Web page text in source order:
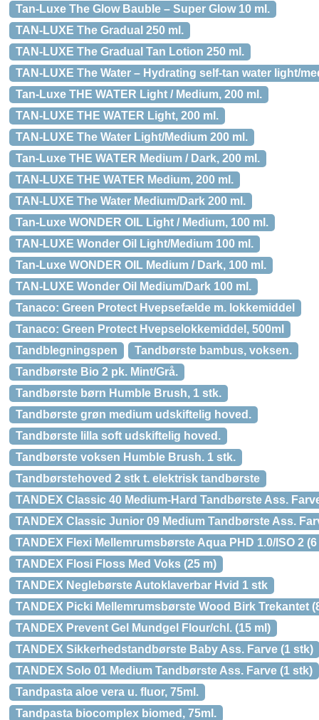
Tan-Luxe The Glow Bauble – Super Glow 10 ml.
TAN-LUXE The Gradual 250 ml.
TAN-LUXE The Gradual Tan Lotion 250 ml.
TAN-LUXE The Water – Hydrating self-tan water light/
Tan-Luxe THE WATER Light / Medium, 200 ml.
TAN-LUXE THE WATER Light, 200 ml.
TAN-LUXE The Water Light/Medium 200 ml.
Tan-Luxe THE WATER Medium / Dark, 200 ml.
TAN-LUXE THE WATER Medium, 200 ml.
TAN-LUXE The Water Medium/Dark 200 ml.
Tan-Luxe WONDER OIL Light / Medium, 100 ml.
TAN-LUXE Wonder Oil Light/Medium 100 ml.
Tan-Luxe WONDER OIL Medium / Dark, 100 ml.
TAN-LUXE Wonder Oil Medium/Dark 100 ml.
Tanaco: Green Protect Hvepsefælde m. lokkemiddel
Tanaco: Green Protect Hvepselokkemiddel, 500ml
Tandblegningspen
Tandbørste bambus, voksen.
Tandbørste Bio 2 pk. Mint/Grå.
Tandbørste børn Humble Brush, 1 stk.
Tandbørste grøn medium udskiftelig hoved.
Tandbørste lilla soft udskiftelig hoved.
Tandbørste voksen Humble Brush. 1 stk.
Tandbørstehoved 2 stk t. elektrisk tandbørste
TANDEX Classic 40 Medium-Hard Tandbørste Ass.
TANDEX Classic Junior 09 Medium Tandbørste Ass.
TANDEX Flexi Mellemrumsbørste Aqua PHD 1.0/ISO 2
TANDEX Flosi Floss Med Voks (25 m)
TANDEX Neglebørste Autoklaverbar Hvid 1 stk
TANDEX Picki Mellemrumsbørste Wood Birk Trekantet
TANDEX Prevent Gel Mundgel Flour/chl. (15 ml)
TANDEX Sikkerhedstandbørste Baby Ass. Farve (1 stk)
TANDEX Solo 01 Medium Tandbørste Ass. Farve (1 stk)
Tandpasta aloe vera u. fluor, 75ml.
Tandpasta biocomplex biomed, 75ml.